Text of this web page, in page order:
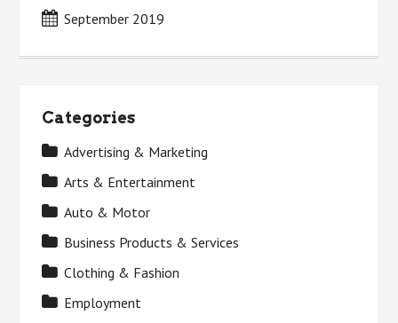
September 2019
Categories
Advertising & Marketing
Arts & Entertainment
Auto & Motor
Business Products & Services
Clothing & Fashion
Employment